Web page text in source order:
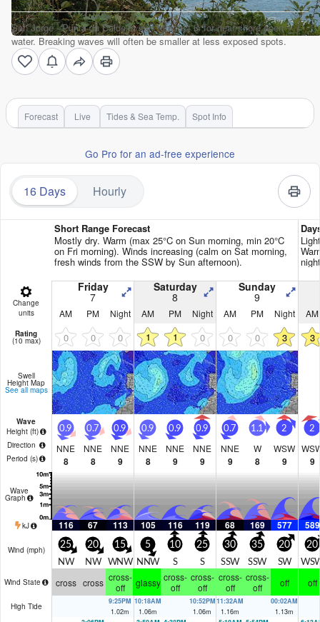
San Jorge - Punta da Caldeira surf forecast is for near shore open
water. Breaking waves will often be smaller at less exposed spots.
Forecast Live Tides & Sea Temp. Spot Info
Go Pro for an ad-free experience
16 Days Hourly
Short Range Forecast
Mostly dry. Warm (max 25°C on Sun morning, min 20°C
on Fri morning). Winds increasing (calm on Sat morning,
fresh winds from the SSW by Sun afternoon).
Change
units
Friday
7
Saturday
8
Sunday
9
AM PM Night AM PM Night AM PM Night AM
Rating
(10 max) 0 0 0 1 1 0 0 0 3 3
Swell
Height Map
See all maps
Wave
Height (ft)
Direction
Period (s)
0.9
NNE
8
0.7
NNE
8
0.9
NNE
9
0.9
NNE
8
0.9
NNE
9
0.9
NNE
9
0.7
NNE
9
1.1
W
8
2
WSW
9
2
9
Wave
Graph
kJ 116 67 113 105 116 119 68 169 577 589
Wind (mph) 25
NW
20
NW
15
WNW
5
NNW
10
S
25
S
30
SSW
35
SSW
20
SW
20
Wind State cross cross cross-
off
glassy cross-
off
cross-
off
cross-
off
cross-
off
off off
High Tide
9:25PM
1.02m
10:18AM
1.06m
10:52PM
1.06m
11:32AM
1.16m
00:02AM
1.13m